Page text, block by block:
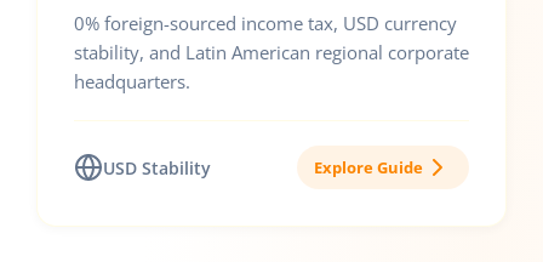
0% foreign-sourced income tax, USD currency
stability, and Latin American regional corporate
headquarters.
USD Stability Explore Guide